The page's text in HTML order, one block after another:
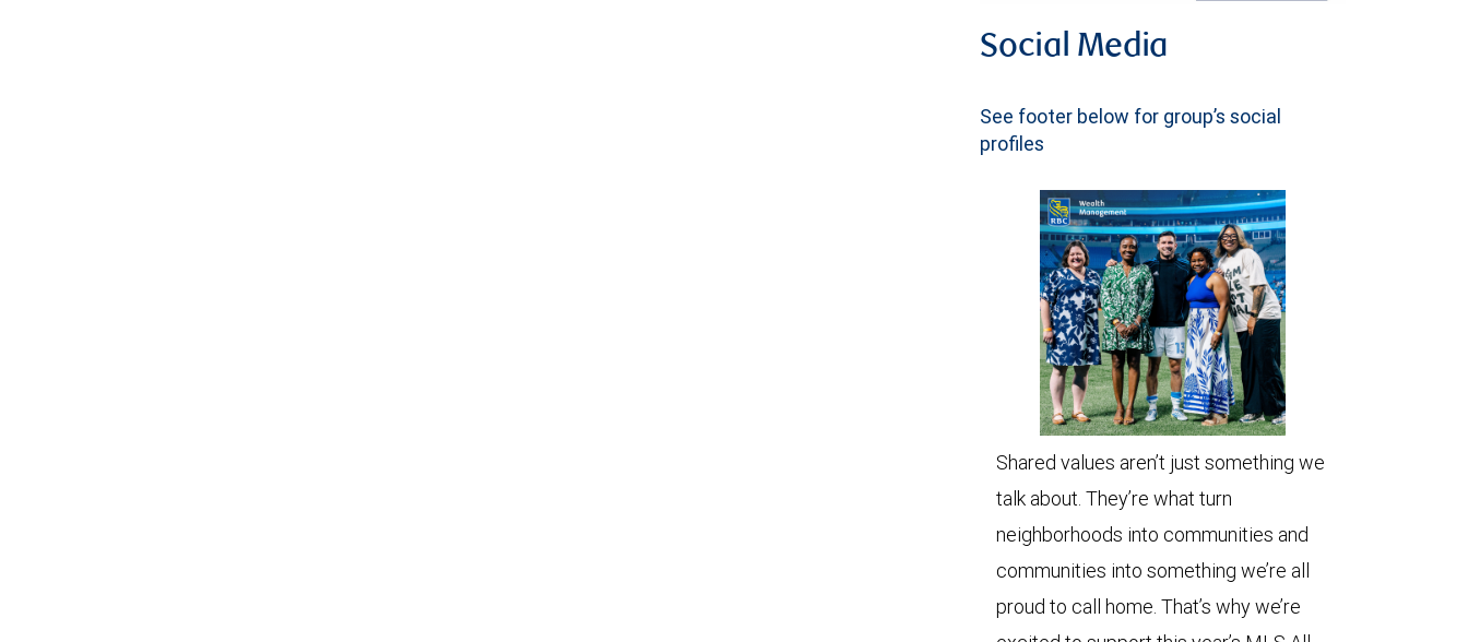
Social Media
See footer below for group’s social
profiles
Shared values aren’t just something we
talk about. They’re what turn
neighborhoods into communities and
communities into something we’re all
proud to call home. That’s why we’re